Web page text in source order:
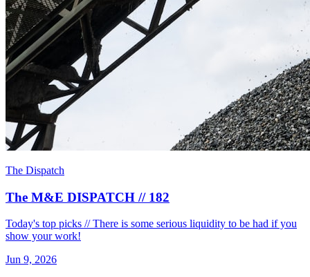
The Dispatch
The M&E DISPATCH // 182
Today's top picks // There is some serious liquidity to be had if you
show your work!
Jun 9, 2026